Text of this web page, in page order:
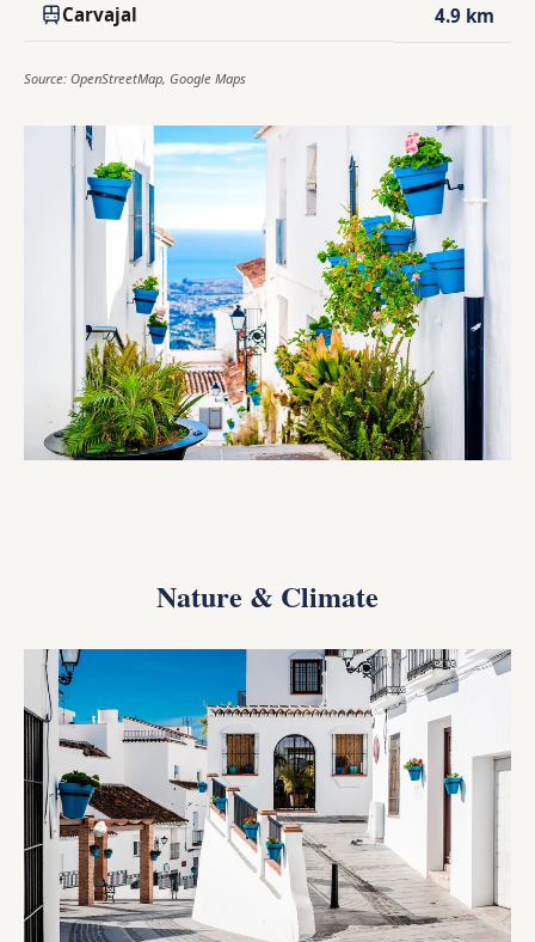
Carvajal 4.9 km
Source: OpenStreetMap, Google Maps
Nature & Climate